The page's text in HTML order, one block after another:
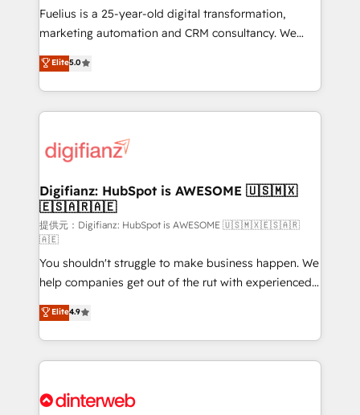
other ones listed in our profile. Our services: -
HubSpot implementation - HubSpot CMS website
is there for you to: - Grow revenue, and run your
business more efficiently - Build stronger
more people - Get the most out of your HubSpot
investment
Fuelius is a 25-year-old digital transformation,
marketing automation and CRM consultancy. We
enable mid-market and enterprise clients to
maximise their return from digital and fuel their
growth. We modernise platforms, streamline
operations that are causing inefficiencies, improve
supercharge revenue operations Key services: • CRM
Transformation / Web Development • RevOps &
Sales Consulting • Marketing Automation What
makes us different? 🚀 Top 0.5% of global HubSpot
agencies ⚙️ The strongest technical ability and
integration capabilities 💼 Consultative, long-term
partners who will embed ourselves into your
business, processes and systems 🏢 We specialise in
working with mid-market and enterprise
organisations, global organisations and those with
complex use cases 🏆 CRM Implementation,
Onboarding Accredited 🔐 ISO27001 & ISO9001
Elite5.0
Digifianz: HubSpot is AWESOME 🇺🇸🇲🇽
🇪🇸🇦🇷🇦🇪
提供元：Digifianz: HubSpot is AWESOME 🇺🇸🇲🇽🇪🇸🇦🇷
🇦🇪
You shouldn't struggle to make business happen. We
help companies get out of the rut with experienced,
process-oriented teams implementing HubSpot
Marketing, Sales, Service, CMS and Operations Hub,
so selling and actually engaging with your customers
feels easy and pain-free. We are a top ranked
and Customer First Awards, 4.9/5 rating in HubSpot
Elite4.9